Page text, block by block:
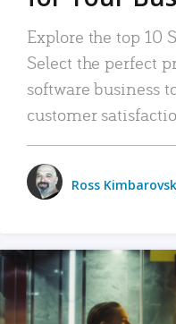
Explore the top 10
Select the perfect
software business
customer
Ross